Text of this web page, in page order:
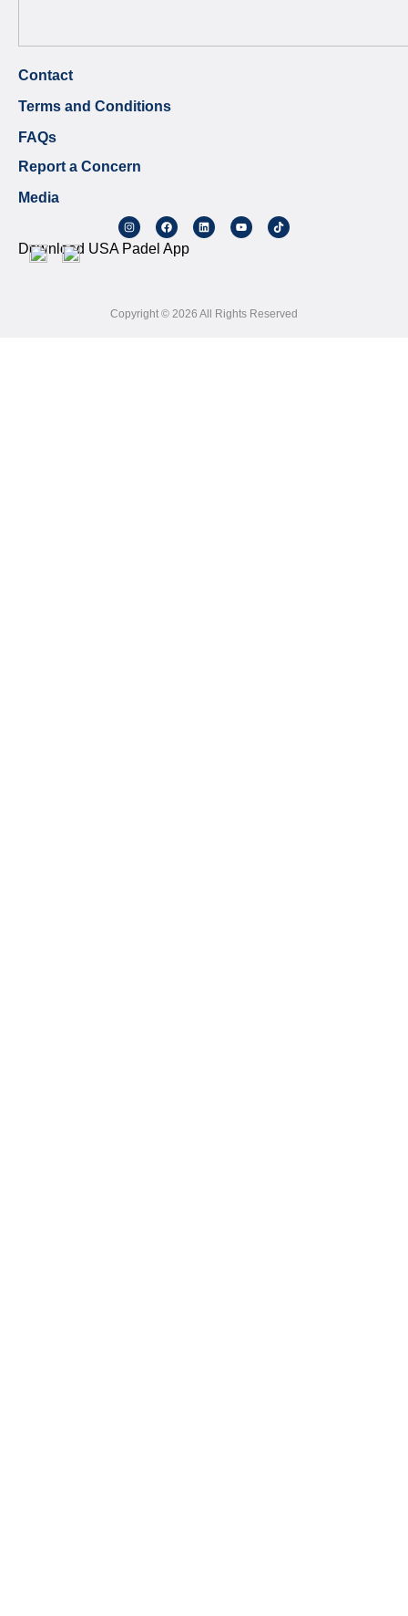
Contact
Terms and Conditions
FAQs
Report a Concern
Media
Download USA Padel App
Copyright © 2026 All Rights Reserved